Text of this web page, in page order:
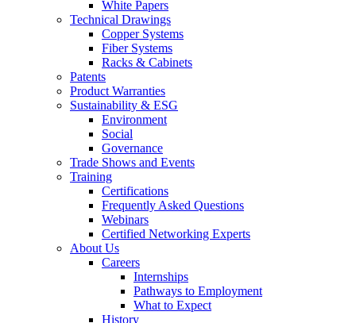
White Papers
Technical Drawings
Copper Systems
Fiber Systems
Racks & Cabinets
Patents
Product Warranties
Sustainability & ESG
Environment
Social
Governance
Trade Shows and Events
Training
Certifications
Frequently Asked Questions
Webinars
Certified Networking Experts
About Us
Careers
Internships
Pathways to Employment
What to Expect
History